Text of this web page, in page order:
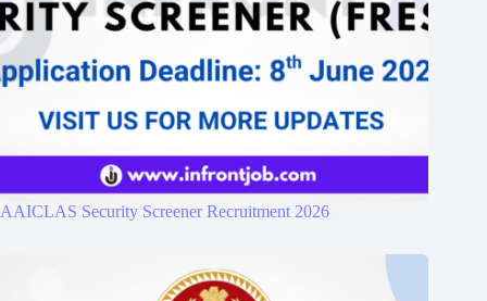
AAICLAS Security Screener Recruitment 2026